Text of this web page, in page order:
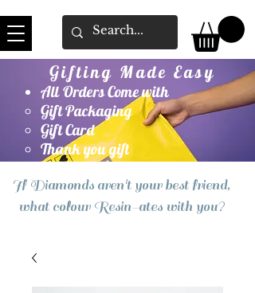
Gifting Made Easy
All Orders Come with
Gift Packaging
Gift Card
Thank you gift
If Diamonds aren't your best friend,
what colour Resin-ates with you?